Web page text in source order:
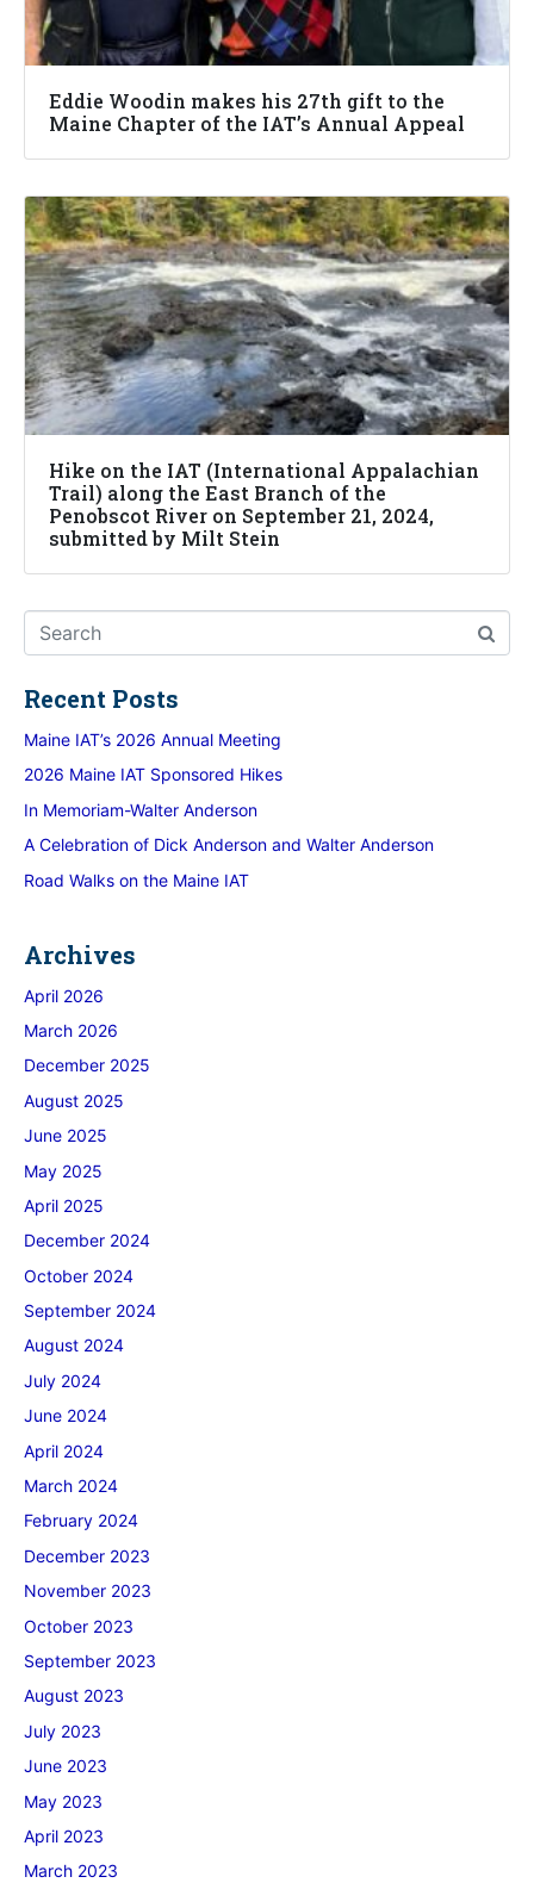
Eddie Woodin makes his 27th gift to the
Maine Chapter of the IAT’s Annual Appeal
Hike on the IAT (International Appalachian
Trail) along the East Branch of the
Penobscot River on September 21, 2024,
submitted by Milt Stein
Recent Posts
Maine IAT’s 2026 Annual Meeting
2026 Maine IAT Sponsored Hikes
In Memoriam-Walter Anderson
A Celebration of Dick Anderson and Walter Anderson
Road Walks on the Maine IAT
Archives
April 2026
March 2026
December 2025
August 2025
June 2025
May 2025
April 2025
December 2024
October 2024
September 2024
August 2024
July 2024
June 2024
April 2024
March 2024
February 2024
December 2023
November 2023
October 2023
September 2023
August 2023
July 2023
June 2023
May 2023
April 2023
March 2023